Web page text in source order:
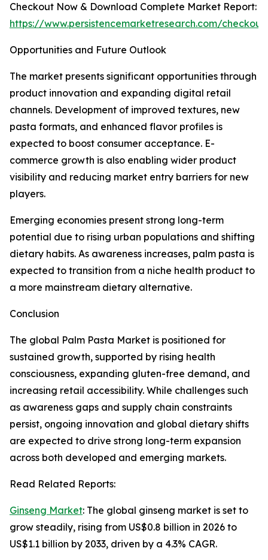
Checkout Now & Download Complete Market Report:
https://www.persistencemarketresearch.com/
Opportunities and Future Outlook
The market presents significant opportunities through
product innovation and expanding digital retail
channels. Development of improved textures, new
pasta formats, and enhanced flavor profiles is
expected to boost consumer acceptance. E-
commerce growth is also enabling wider product
visibility and reducing market entry barriers for new
players.
Emerging economies present strong long-term
potential due to rising urban populations and shifting
dietary habits. As awareness increases, palm pasta is
expected to transition from a niche health product to
a more mainstream dietary alternative.
Conclusion
The global Palm Pasta Market is positioned for
sustained growth, supported by rising health
consciousness, expanding gluten-free demand, and
increasing retail accessibility. While challenges such
as awareness gaps and supply chain constraints
persist, ongoing innovation and global dietary shifts
are expected to drive strong long-term expansion
across both developed and emerging markets.
Read Related Reports:
Ginseng Market: The global ginseng market is set to
grow steadily, rising from US$0.8 billion in 2026 to
US$1.1 billion by 2033, driven by a 4.3% CAGR.